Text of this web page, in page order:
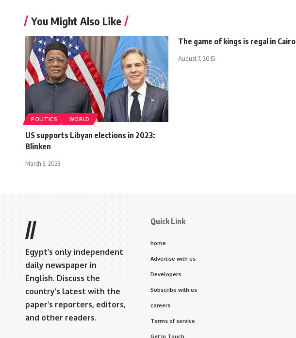
You Might Also Like
POLITICS WORLD
US supports Libyan elections in 2023:
Blinken
March 3, 2023
The game of kings is regal in Cairo
August 7, 2015
//
Egypt’s only independent
daily newspaper in
English. Discuss the
country’s latest with the
paper’s reporters, editors,
and other readers.
Quick Link
home
Advertise with us
Developers
Subscribe with us
careers
Terms of service
Get In Touch